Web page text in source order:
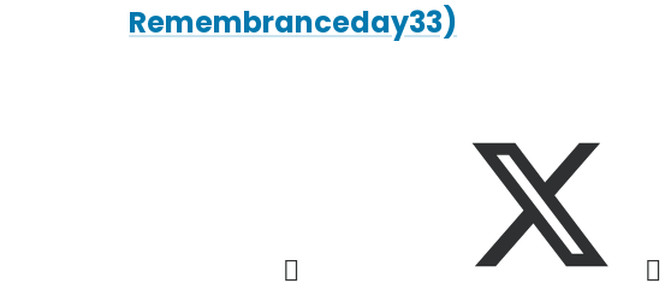
Remembranceday33)